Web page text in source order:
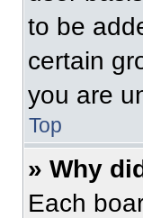
to be
certain
you are
Top
» Why
Each